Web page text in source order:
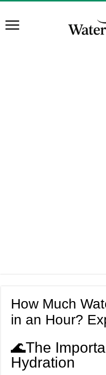
How Much
in an Hour?
🌊The
Hydration